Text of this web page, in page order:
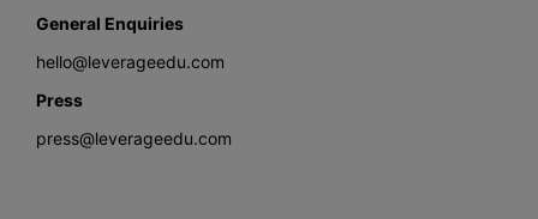
General Enquiries
hello@leverageedu.com
Press
press@leverageedu.com